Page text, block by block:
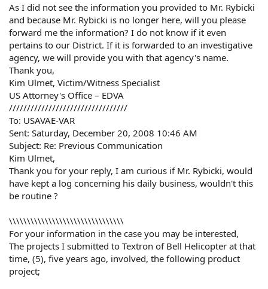
As I did not see the information you provided to Mr. Rybicki
and because Mr. Rybicki is no longer here, will you please
forward me the information? I do not know if it even
pertains to our District. If it is forwarded to an investigative
agency, we will provide you with that agency's name.
Thank you,
Kim Ulmet, Victim/Witness Specialist
US Attorney's Office – EDVA
/////////////////////////////////
To: USAVAE-VAR
Sent: Saturday, December 20, 2008 10:46 AM
Subject: Re: Previous Communication
Kim Ulmet,
Thank you for your reply, I am curious if Mr. Rybicki, would
have kept a log concerning his daily business, wouldn't this
be routine ?
\\\\\\\\\\\\\\\\\\\\\\\\\\\\\\\\
For your information in the case you may be interested,
The projects I submitted to Textron of Bell Helicopter at that
time, (5), five years ago, involved, the following product
project;